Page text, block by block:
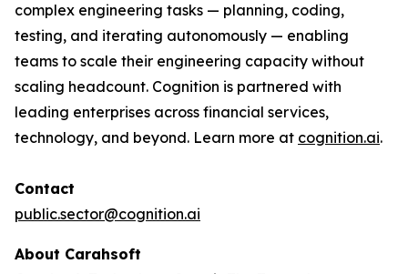
complex engineering tasks — planning, coding,
testing, and iterating autonomously — enabling
teams to scale their engineering capacity without
scaling headcount. Cognition is partnered with
leading enterprises across financial services,
technology, and beyond. Learn more at cognition.ai.
Contact
public.sector@cognition.ai
About Carahsoft